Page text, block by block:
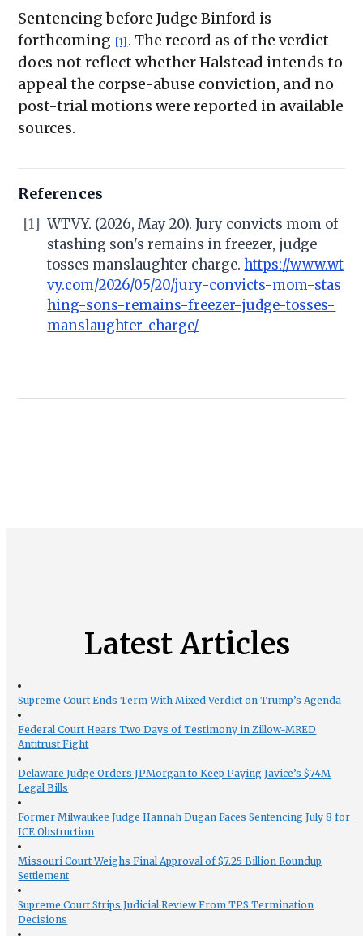
Sentencing before Judge Binford is
forthcoming [1] . The record as of the verdict
does not reflect whether Halstead intends to
appeal the corpse-abuse conviction, and no
post-trial motions were reported in available
sources.
References
[1] WTVY. (2026, May 20). Jury convicts mom of
stashing son's remains in freezer, judge
tosses manslaughter charge.https://www.wt
vy.com/2026/05/20/jury-convicts-mom-stas
hing-sons-remains-freezer-judge-tosses-
manslaughter-charge/
Latest Articles
Supreme Court Ends Term With Mixed Verdict on Trump’s Agenda
Federal Court Hears Two Days of Testimony in Zillow-MRED
Antitrust Fight
Delaware Judge Orders JPMorgan to Keep Paying Javice’s $74M
Legal Bills
Former Milwaukee Judge Hannah Dugan Faces Sentencing July 8 for
ICE Obstruction
Missouri Court Weighs Final Approval of $7.25 Billion Roundup
Settlement
Supreme Court Strips Judicial Review From TPS Termination
Decisions